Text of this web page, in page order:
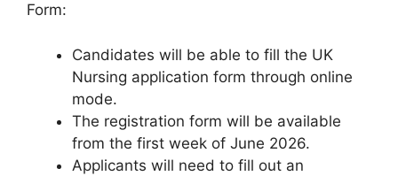
Form:
Candidates will be able to fill the UK
Nursing application form through online
mode.
The registration form will be available
from the first week of June 2026.
Applicants will need to fill out an